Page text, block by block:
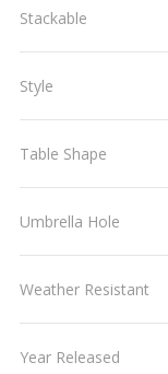
Stackable
Style
Table Shape
Umbrella Hole
Weather Resistant
Year Released